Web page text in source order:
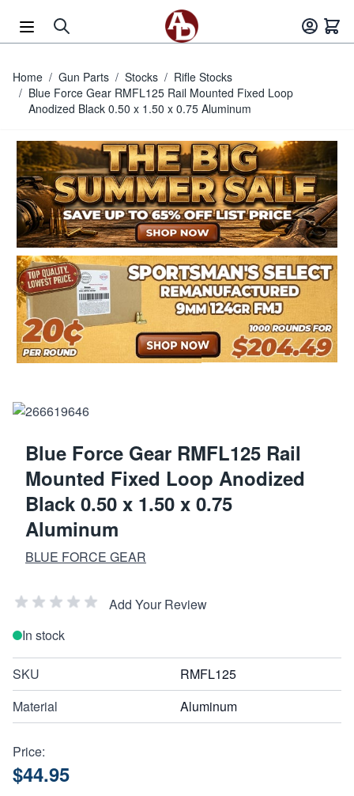
Home / Gun Parts / Stocks / Rifle Stocks
/ Blue Force Gear RMFL125 Rail Mounted Fixed Loop
Anodized Black 0.50 x 1.50 x 0.75 Aluminum
Blue Force Gear RMFL125 Rail
Mounted Fixed Loop Anodized
Black 0.50 x 1.50 x 0.75
Aluminum
BLUE FORCE GEAR
Add Your Review
In stock
SKU
RMFL125
Material
Aluminum
Price:
$44.95